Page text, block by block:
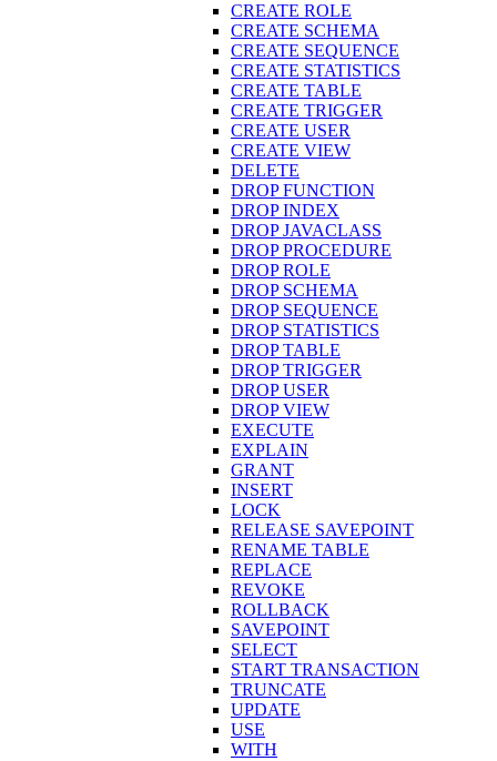
CREATE ROLE
CREATE SCHEMA
CREATE SEQUENCE
CREATE STATISTICS
CREATE TABLE
CREATE TRIGGER
CREATE USER
CREATE VIEW
DELETE
DROP FUNCTION
DROP INDEX
DROP JAVACLASS
DROP PROCEDURE
DROP ROLE
DROP SCHEMA
DROP SEQUENCE
DROP STATISTICS
DROP TABLE
DROP TRIGGER
DROP USER
DROP VIEW
EXECUTE
EXPLAIN
GRANT
INSERT
LOCK
RELEASE SAVEPOINT
RENAME TABLE
REPLACE
REVOKE
ROLLBACK
SAVEPOINT
SELECT
START TRANSACTION
TRUNCATE
UPDATE
USE
WITH